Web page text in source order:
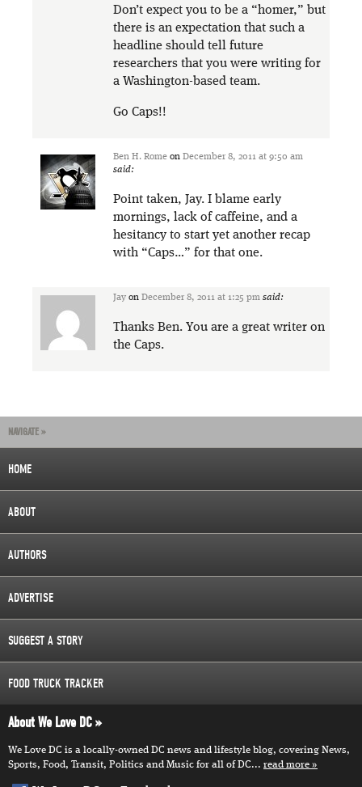
Don’t expect you to be a “homer,” but
there is an expectation that such a
headline should tell future
researchers that you were writing for
a Washington-based team.
Go Caps!!
Ben H. Rome on December 8, 2011 at 9:50 am
said:
Point taken, Jay. I blame early
mornings, lack of caffeine, and a
hesitancy to start yet another recap
with “Caps…” for that one.
Jay on December 8, 2011 at 1:25 pm said:
Thanks Ben. You are a great writer on
the Caps.
NAVIGATE »
HOME
ABOUT
AUTHORS
ADVERTISE
SUGGEST A STORY
FOOD TRUCK TRACKER
About We Love DC
We Love DC is a locally-owned DC news and lifestyle blog, covering News,
Sports, Food, Transit, Politics and Music for all of DC... read more